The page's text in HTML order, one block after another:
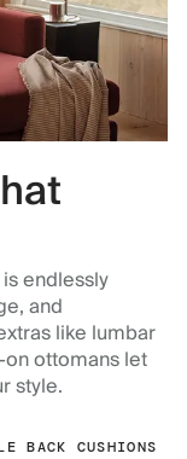
endlessly
and
like lumbar
ottomans let
style.
BACK CUSHIONS